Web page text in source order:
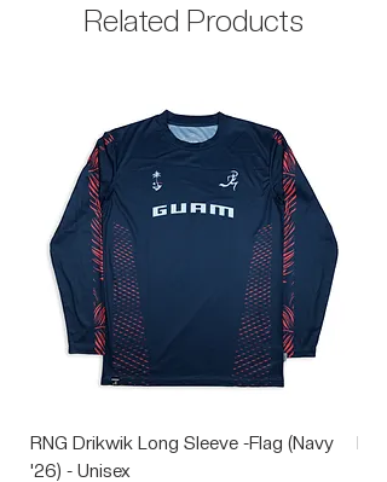
Related Products
RNG Drikwik Long Sleeve -Flag (Navy
'26) - Unisex